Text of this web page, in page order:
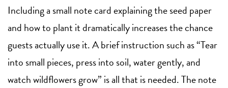
Including a small note card explaining the seed paper
and how to plant it dramatically increases the chance
guests actually use it. A brief instruction such as “Tear
into small pieces, press into soil, water gently, and
watch wildflowers grow” is all that is needed. The note